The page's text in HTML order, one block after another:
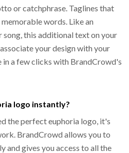
or catchphrase. Taglines that
words. Like an
this additional text on your
your design with your
in a few clicks with BrandCrowd's
logo instantly?
the perfect euphoria logo, it's
BrandCrowd allows you to
and gives you access to all the